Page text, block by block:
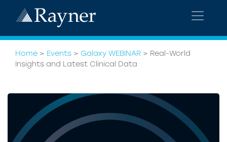
Home > Events > Galaxy WEBINAR > Real-World
Insights and Latest Clinical Data